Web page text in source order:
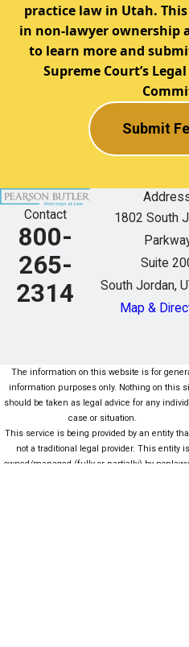
practice law in Utah.
in non-lawyer ownership
to learn more and
Supreme Court’s
Submit
Contact
800-
265-
2314
1802 South
Suite
South Jordan,
Map &
The information on this website is for
information purposes only. Nothing on this
should be taken as legal advice for any
case or situation.
This service is being provided by an entity
not a traditional legal provider. This entity is
owned/managed (fully or partially) by